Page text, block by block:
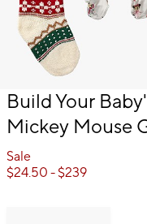
Item
of
Build Your
Mickey Mouse
Sale
$24.50 - $239